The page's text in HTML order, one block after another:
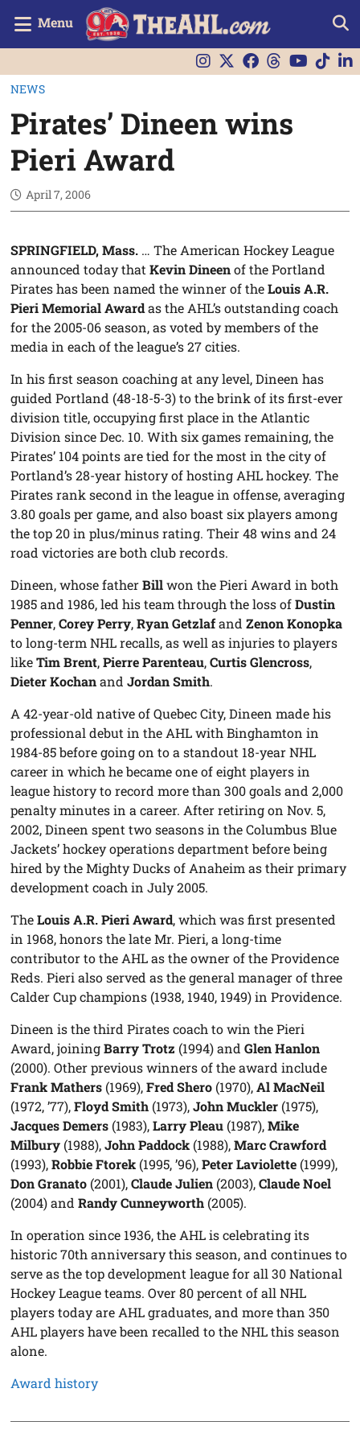
Menu
NEWS
Pirates’ Dineen wins
Pieri Award
April 7, 2006
SPRINGFIELD, Mass. … The American Hockey League
announced today thatKevin Dineenof the Portland
Pirates has been named the winner of theLouis A.R.
Pieri Memorial Awardas the AHL’s outstanding coach
for the 2005-06 season, as voted by members of the
media in each of the league’s 27 cities.
In his first season coaching at any level, Dineen has
guided Portland (48-18-5-3) to the brink of its first-ever
division title, occupying first place in the Atlantic
Division since Dec. 10. With six games remaining, the
Pirates’ 104 points are tied for the most in the city of
Portland’s 28-year history of hosting AHL hockey. The
Pirates rank second in the league in offense, averaging
3.80 goals per game, and also boast six players among
the top 20 in plus/minus rating. Their 48 wins and 24
road victories are both club records.
Dineen, whose fatherBillwon the Pieri Award in both
1985 and 1986, led his team through the loss ofDustin
Penner,Corey Perry,Ryan GetzlafandZenon Konopka
to long-term NHL recalls, as well as injuries to players
likeTim Brent,Pierre Parenteau,Curtis Glencross,
Dieter KochanandJordan Smith.
A 42-year-old native of Quebec City, Dineen made his
professional debut in the AHL with Binghamton in
1984-85 before going on to a standout 18-year NHL
career in which he became one of eight players in
league history to record more than 300 goals and 2,000
penalty minutes in a career. After retiring on Nov. 5,
2002, Dineen spent two seasons in the Columbus Blue
Jackets’ hockey operations department before being
hired by the Mighty Ducks of Anaheim as their primary
development coach in July 2005.
TheLouis A.R. Pieri Award, which was first presented
in 1968, honors the late Mr. Pieri, a long-time
contributor to the AHL as the owner of the Providence
Reds. Pieri also served as the general manager of three
Calder Cup champions (1938, 1940, 1949) in Providence.
Dineen is the third Pirates coach to win the Pieri
Award, joiningBarry Trotz (1994) andGlen Hanlon
(2000). Other previous winners of the award include
Frank Mathers (1969),Fred Shero (1970),Al MacNeil
(1972, ’77),Floyd Smith (1973),John Muckler (1975),
Jacques Demers (1983),Larry Pleau (1987),Mike
Milbury (1988),John Paddock (1988),Marc Crawford
(1993),Robbie Ftorek (1995, ’96),Peter Laviolette (1999),
Don Granato (2001),Claude Julien (2003),Claude Noel
(2004) andRandy Cunneyworth (2005).
In operation since 1936, the AHL is celebrating its
historic 70th anniversary this season, and continues to
serve as the top development league for all 30 National
Hockey League teams. Over 80 percent of all NHL
players today are AHL graduates, and more than 350
AHL players have been recalled to the NHL this season
alone.
Award history